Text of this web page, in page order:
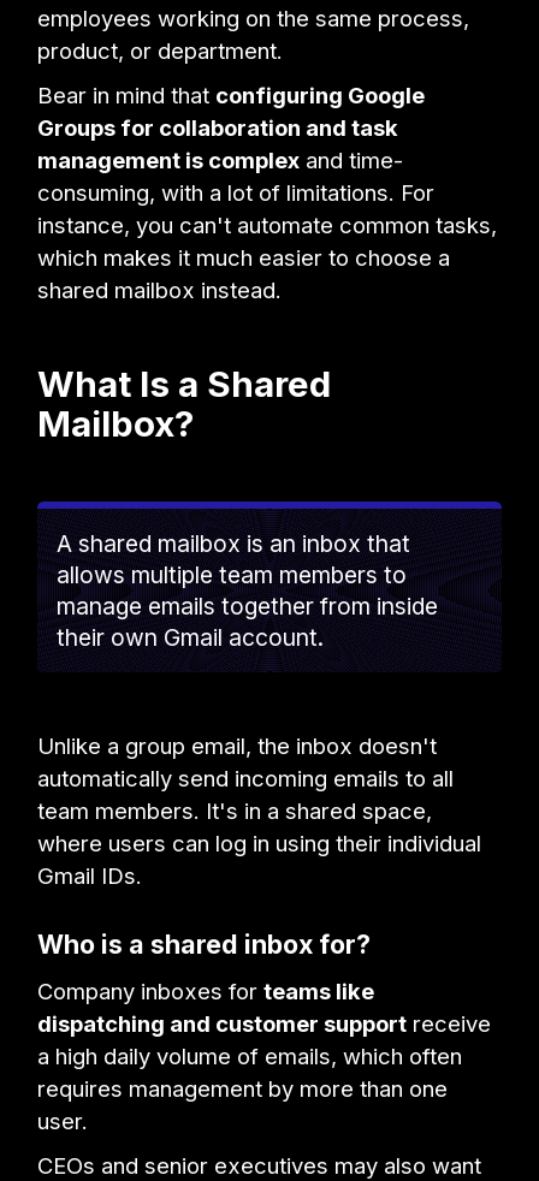
employees working on the same process,
product, or department.
Bear in mind that configuring Google
Groups for collaboration and task
management is complex and time-
consuming, with a lot of limitations. For
instance, you can't automate common tasks,
which makes it much easier to choose a
shared mailbox instead.
What Is a Shared
Mailbox?
A shared mailbox is an inbox that
allows multiple team members to
manage emails together from inside
their own Gmail account.
Unlike a group email, the inbox doesn't
automatically send incoming emails to all
team members. It's in a shared space,
where users can log in using their individual
Gmail IDs.
Who is a shared inbox for?
Company inboxes forteams like
dispatching and customer support receive
a high daily volume of emails, which often
requires management by more than one
user.
CEOs and senior executives may also want